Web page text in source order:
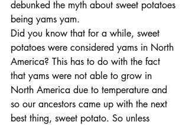
debunked the myth about sweet potatoes
being yams yam.
Did you know that for a while, sweet
potatoes were considered yams in North
America? This has to do with the fact
that yams were not able to grow in
North America due to temperature and
so our ancestors came up with the next
best thing, sweet potato. So unless